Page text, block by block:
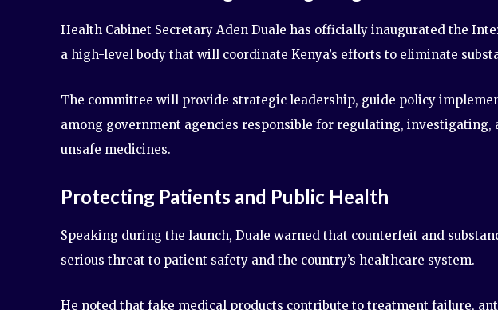
Health Cabinet Secretary Aden Duale has officially inaugurated the
a high-level body that will coordinate Kenya’s efforts to eliminate
The committee will provide strategic leadership, guide policy
among government agencies responsible for regulating,
unsafe medicines.
Protecting Patients and Public Health
Speaking during the launch, Duale warned that counterfeit and
serious threat to patient safety and the country’s healthcare system.
He noted that fake medical products contribute to treatment failure,